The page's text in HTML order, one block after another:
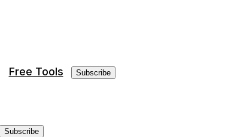
Free Tools Subscribe
Subscribe